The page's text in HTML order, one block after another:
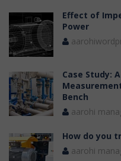
Effect of
Power
Case Study:
Bench
aarohi
How do you
aarohi